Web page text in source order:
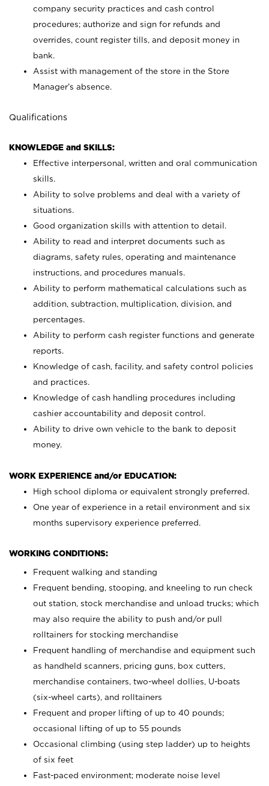
company security practices and cash control
procedures; authorize and sign for refunds and
overrides, count register tills, and deposit money in
bank.
Assist with management of the store in the Store
Manager’s absence.
Qualifications
KNOWLEDGE and SKILLS:
Effective interpersonal, written and oral communication
skills.
Ability to solve problems and deal with a variety of
situations.
Good organization skills with attention to detail.
Ability to read and interpret documents such as
diagrams, safety rules, operating and maintenance
instructions, and procedures manuals.
Ability to perform mathematical calculations such as
addition, subtraction, multiplication, division, and
percentages.
Ability to perform cash register functions and generate
reports.
Knowledge of cash, facility, and safety control policies
and practices.
Knowledge of cash handling procedures including
cashier accountability and deposit control.
Ability to drive own vehicle to the bank to deposit
money.
WORK EXPERIENCE and/or EDUCATION:
High school diploma or equivalent strongly preferred.
One year of experience in a retail environment and six
months supervisory experience preferred.
WORKING CONDITIONS:
Frequent walking and standing
Frequent bending, stooping, and kneeling to run check
out station, stock merchandise and unload trucks; which
may also require the ability to push and/or pull
rolltainers for stocking merchandise
Frequent handling of merchandise and equipment such
as handheld scanners, pricing guns, box cutters,
merchandise containers, two-wheel dollies, U-boats
(six-wheel carts), and rolltainers
Frequent and proper lifting of up to 40 pounds;
occasional lifting of up to 55 pounds
Occasional climbing (using step ladder) up to heights
of six feet
Fast-paced environment; moderate noise level